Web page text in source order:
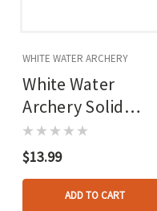
WHITE WATER ARCHERY
White Water
Archery Solid
Arrow Wraps Hot
Pink 5 In. X 1.125
In. 15 Pk.
$13.99
ADD TO CART